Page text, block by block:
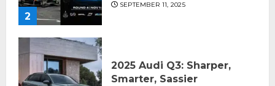
2
SEPTEMBER 11, 2025
2025 Audi Q3: Sharper,
Smarter, Sassier